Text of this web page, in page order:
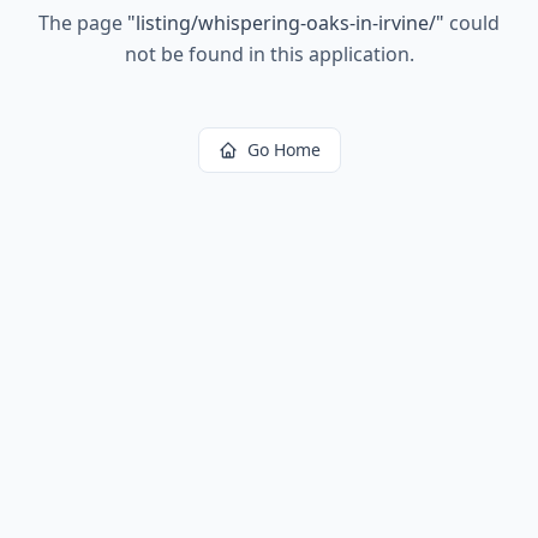
The page "listing/whispering-oaks-in-irvine/" could
not be found in this application.
Go Home